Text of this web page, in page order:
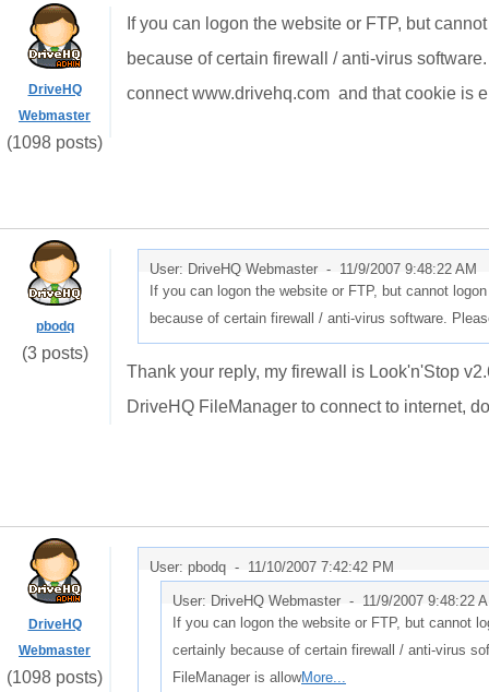
DriveHQ
Webmaster
(1098 posts)
If you can logon the website or FTP, but
because of certain firewall / anti-virus
connect www.drivehq.com and that cookie is
pbodq
(3 posts)
User: DriveHQ Webmaster - 11/9/2007 9:48:22 AM
If you can logon the website or FTP, but cannot
because of certain firewall / anti-virus software.
Thank your reply, my firewall is Look'n'Stop
DriveHQ FileManager to connect to internet,
DriveHQ
Webmaster
(1098 posts)
User: pbodq - 11/10/2007 7:42:42 PM
User: DriveHQ Webmaster - 11/9/2007 9:48:22
If you can logon the website or FTP, but cannot
certainly because of certain firewall / anti-virus
FileManager is allowMore...